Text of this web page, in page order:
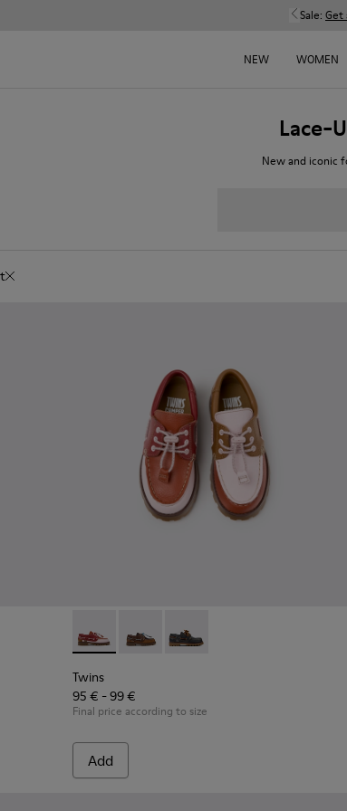
Sale: Get
NEW WOMEN
Lace-
New and iconic
Nautical Shoes for Children.
Leather Nautical Shoes for Children.
Blue Leather Nautical Shoes for Children with
Twins - K800416-008 - Multicolor Leather
Twins - K800416-007 - Brown
Twins - K800416-001 -
Twins
95 € - 99 €
Final price according to size
Add